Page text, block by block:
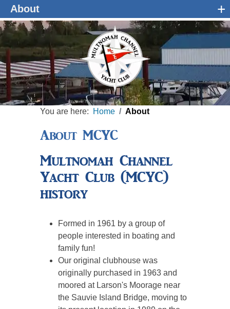
You are here: Home About
About MCYC
Multnomah Channel
Yacht Club (MCYC)
history
Formed in 1961 by a group of
people interested in boating and
family fun!
Our original clubhouse was
originally purchased in 1963 and
moored at Larson's Moorage near
the Sauvie Island Bridge, moving to
About +